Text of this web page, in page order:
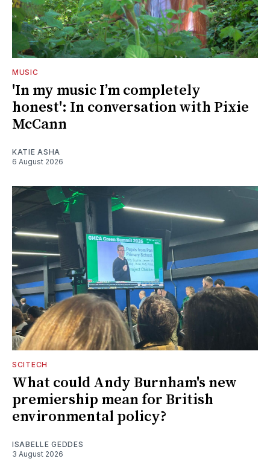
MUSIC
'In my music I’m completely
honest': In conversation with Pixie
McCann
KATIE ASHA
6 August 2026
SCITECH
What could Andy Burnham's new
premiership mean for British
environmental policy?
ISABELLE GEDDES
3 August 2026